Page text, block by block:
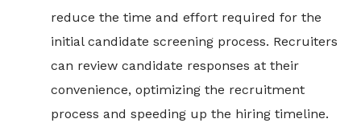
reduce the time and effort required for the
initial candidate screening process. Recruiters
can review candidate responses at their
convenience, optimizing the recruitment
process and speeding up the hiring timeline.